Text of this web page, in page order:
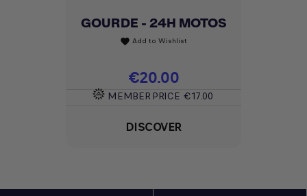
GOURDE - 24H MOTOS
favorite Add to Wishlist
Price
€20.00
MEMBER PRICE €17.00
DISCOVER